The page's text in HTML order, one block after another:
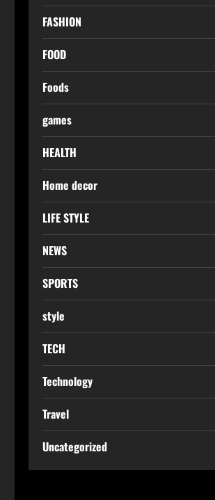
FASHION
FOOD
Foods
games
HEALTH
Home decor
LIFE STYLE
NEWS
SPORTS
style
TECH
Technology
Travel
Uncategorized